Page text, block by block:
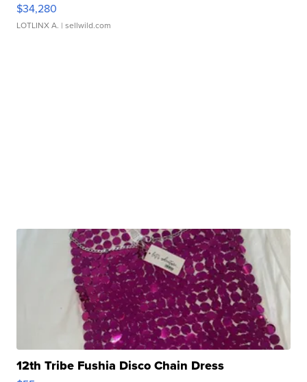
$34,280
LOTLINX A. | sellwild.com
12th Tribe Fushia Disco Chain Dress